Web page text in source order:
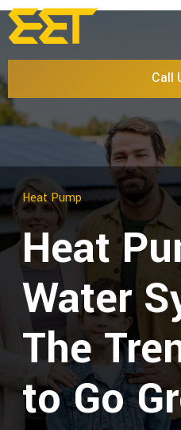
Call
Heat Pump
Heat
Water
The
to Go